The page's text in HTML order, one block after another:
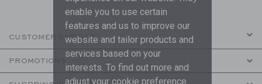
CUSTOMER SERVICE
PROMOTIONS
enable you to use certain
features and us to improve our
website and tailor products and
services based on your
interests. To find out more and
adjust your cookie preference